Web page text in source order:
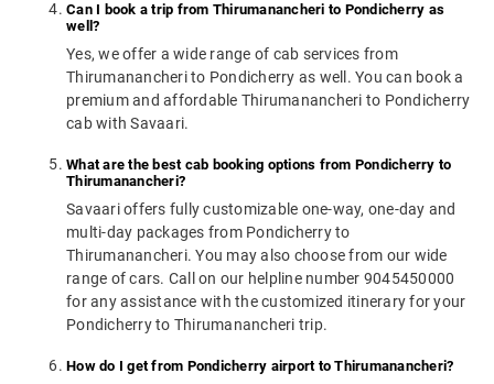
Can I book a trip from Thirumanancheri to Pondicherry as
well?
Yes, we offer a wide range of cab services from
Thirumanancheri to Pondicherry as well. You can book a
premium and affordable Thirumanancheri to Pondicherry
cab with Savaari.
What are the best cab booking options from Pondicherry to
Thirumanancheri?
Savaari offers fully customizable one-way, one-day and
multi-day packages from Pondicherry to
Thirumanancheri. You may also choose from our wide
range of cars. Call on our helpline number 9045450000
for any assistance with the customized itinerary for your
Pondicherry to Thirumanancheri trip.
How do I get from Pondicherry airport to Thirumanancheri?